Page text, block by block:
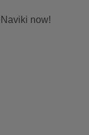
now!